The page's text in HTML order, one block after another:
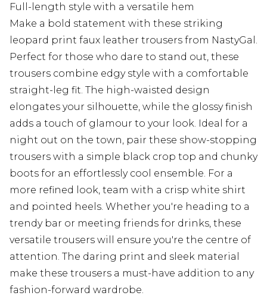
Full-length style with a versatile hem
Make a bold statement with these striking
leopard print faux leather trousers from NastyGal.
Perfect for those who dare to stand out, these
trousers combine edgy style with a comfortable
straight-leg fit. The high-waisted design
elongates your silhouette, while the glossy finish
adds a touch of glamour to your look. Ideal for a
night out on the town, pair these show-stopping
trousers with a simple black crop top and chunky
boots for an effortlessly cool ensemble. For a
more refined look, team with a crisp white shirt
and pointed heels. Whether you're heading to a
trendy bar or meeting friends for drinks, these
versatile trousers will ensure you're the centre of
attention. The daring print and sleek material
make these trousers a must-have addition to any
fashion-forward wardrobe.